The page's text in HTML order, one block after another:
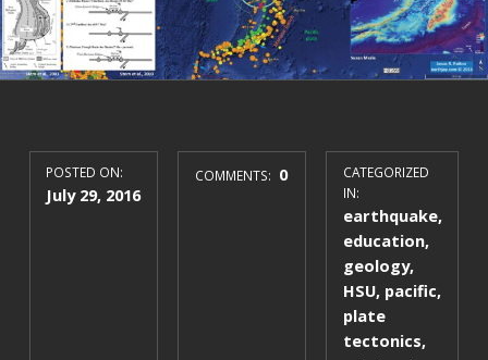
POSTED ON:
July 29, 2016
COMMENTS: 0
CATEGORIZED
IN:
earthquake,
education,
geology,
HSU, pacific,
plate
tectonics,